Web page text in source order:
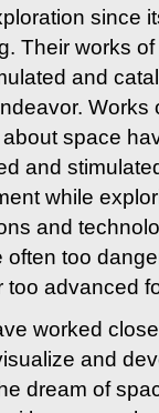
since
Their works
and
Works
about space
and
while
and
often too
too advanced
worked
and
dream of